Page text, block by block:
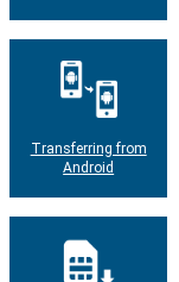
Transferring from
Android